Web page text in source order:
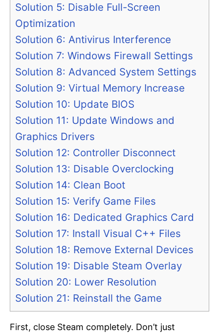
Solution 5: Disable Full-Screen
Optimization
Solution 6: Antivirus Interference
Solution 7: Windows Firewall Settings
Solution 8: Advanced System Settings
Solution 9: Virtual Memory Increase
Solution 10: Update BIOS
Solution 11: Update Windows and
Graphics Drivers
Solution 12: Controller Disconnect
Solution 13: Disable Overclocking
Solution 14: Clean Boot
Solution 15: Verify Game Files
Solution 16: Dedicated Graphics Card
Solution 17: Install Visual C++ Files
Solution 18: Remove External Devices
Solution 19: Disable Steam Overlay
Solution 20: Lower Resolution
Solution 21: Reinstall the Game
First, close Steam completely. Don’t just